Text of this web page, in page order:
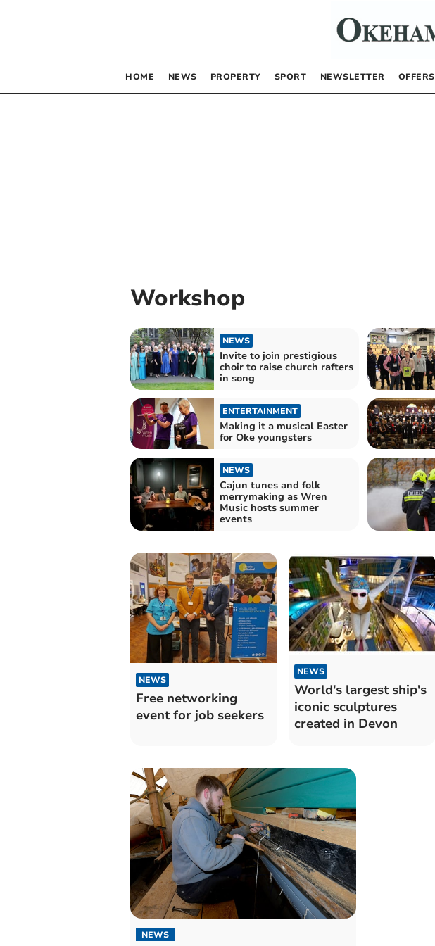
HOME NEWS PROPERTY SPORT NEWSLETTER OFFERS
Workshop
NEWS
Invite to join prestigious
choir to raise church rafters
in song
ENTERTAINMENT
Making it a musical Easter
for Oke youngsters
NEWS
Cajun tunes and folk
merrymaking as Wren
Music hosts summer
events
NEWS
Free networking
event for job seekers
NEWS
World's largest ship's
iconic sculptures
created in Devon
NEWS